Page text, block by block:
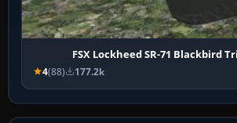
FSX Lockheed SR-71 Blackbird
4(88) 177.2k